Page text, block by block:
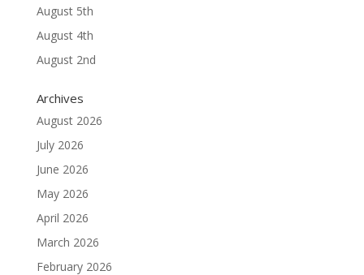
August 5th
August 4th
August 2nd
Archives
August 2026
July 2026
June 2026
May 2026
April 2026
March 2026
February 2026